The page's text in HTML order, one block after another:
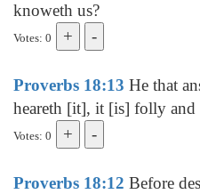
knoweth us?
Votes: 0
Proverbs 18:13 He that
heareth [it], it [is] folly and
Votes: 0
Proverbs 18:12 Before